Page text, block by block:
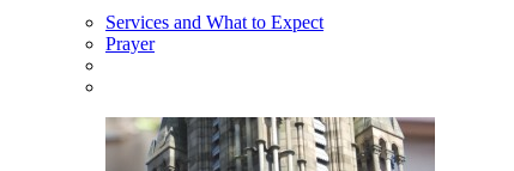
Services and What to Expect
Prayer